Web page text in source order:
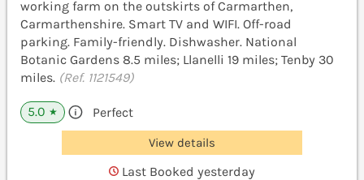
working farm on the outskirts of Carmarthen,
Carmarthenshire. Smart TV and WIFI. Off-road
parking. Family-friendly. Dishwasher. National
Botanic Gardens 8.5 miles; Llanelli 19 miles; Tenby 30
miles. (Ref. 1121549)
5.0 ★ Perfect
View details
Last Booked yesterday